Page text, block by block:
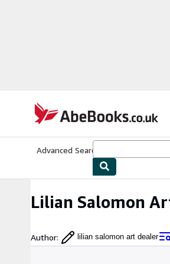
AbeBooks.co.uk
Advanced Search
Lilian Salomon
Author: lilian salomon art dealer